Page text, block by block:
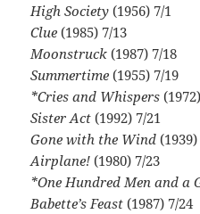
High Society(1956) 7/1
Clue(1985) 7/13
Moonstruck(1987) 7/18
Summertime(1955) 7/19
*Cries and Whispers
Sister Act(1992) 7/21
Gone with the Wind
Airplane!(1980) 7/23
*One Hundred Men and a
Babette’s Feast(1987) 7/24